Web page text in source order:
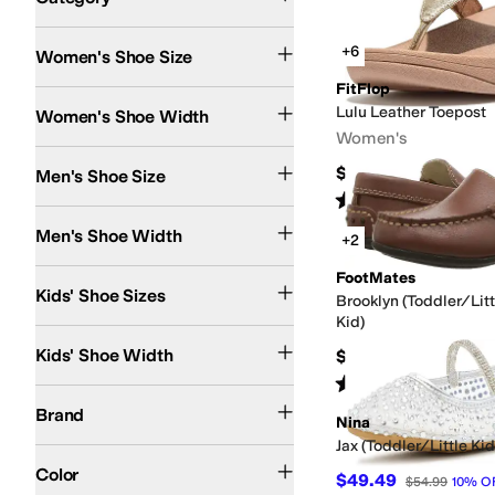
Search Results
+6
FitFlop
Lulu Leather Toepost
Women's
$90
Rated4starsout of 5
(1090)
+2
FootMates
Brooklyn (Toddler/
Kid)
$79.95
Rated 4starsout of 5
(9)
Nina
Jax (Toddler/Little
$49.49 $54.99 10%
Women's Shoe Size
Women's Shoe Width
Extra-Extra Wide
Men's Shoe Size
Men's Shoe Width
Extra-Extra Wide
Kids' Shoe Sizes
4.5 Toddler5 Toddler
Kids' Shoe Width
Brand
AlegriaAlignAmazon Basics
Color
IvorySilverGreenPurple